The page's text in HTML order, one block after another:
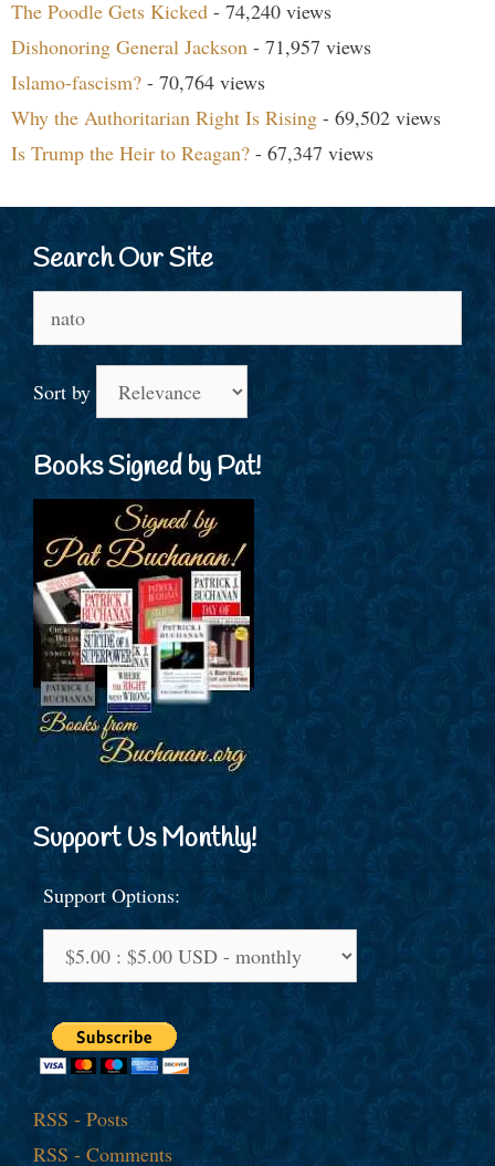
The Poodle Gets Kicked - 74,240 views
Dishonoring General Jackson - 71,957 views
Islamo-fascism? - 70,764 views
Why the Authoritarian Right Is Rising - 69,502 views
Is Trump the Heir to Reagan? - 67,347 views
Search Our Site
for:
Sort by
Books Signed by Pat!
Support Us Monthly!
Support Options:
RSS - Posts
RSS - Comments